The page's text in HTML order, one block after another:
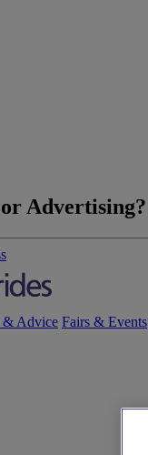
Advertising?
& Advice Fairs & Events